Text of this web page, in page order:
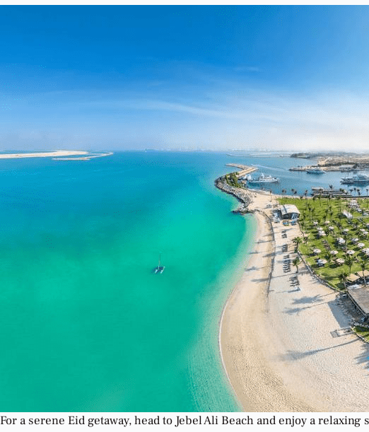
For a serene Eid getaway, head to Jebel Ali Beach and enjoy a